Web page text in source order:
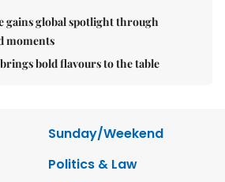
gains global spotlight through
moments
bold flavours to the table
Sunday/Weekend
Politics & Law